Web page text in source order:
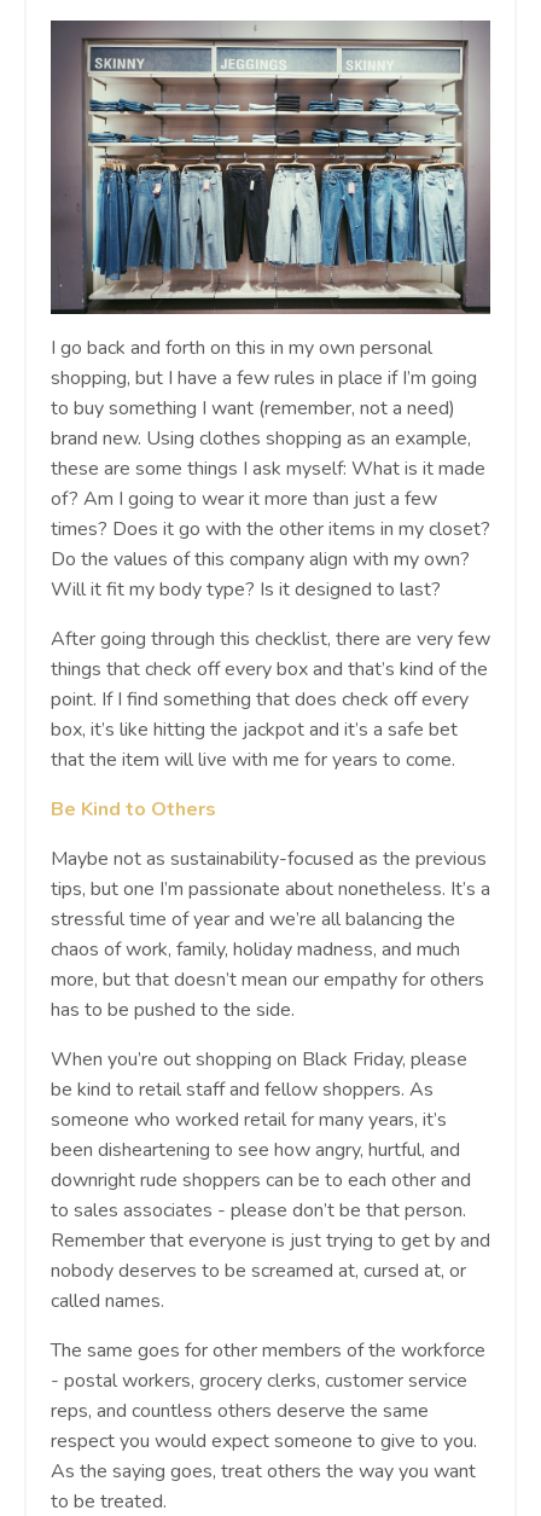
I go back and forth on this in my own personal
shopping, but I have a few rules in place if I’m going
to buy something I want (remember, not a need)
brand new. Using clothes shopping as an example,
these are some things I ask myself: What is it made
of? Am I going to wear it more than just a few
times? Does it go with the other items in my closet?
Do the values of this company align with my own?
Will it fit my body type? Is it designed to last?
After going through this checklist, there are very few
things that check off every box and that’s kind of the
point. If I find something that does check off every
box, it’s like hitting the jackpot and it’s a safe bet
that the item will live with me for years to come.
Be Kind to Others
Maybe not as sustainability-focused as the previous
tips, but one I’m passionate about nonetheless. It’s a
stressful time of year and we’re all balancing the
chaos of work, family, holiday madness, and much
more, but that doesn’t mean our empathy for others
has to be pushed to the side.
When you’re out shopping on Black Friday, please
be kind to retail staff and fellow shoppers. As
someone who worked retail for many years, it’s
been disheartening to see how angry, hurtful, and
downright rude shoppers can be to each other and
to sales associates - please don’t be that person.
Remember that everyone is just trying to get by and
nobody deserves to be screamed at, cursed at, or
called names.
The same goes for other members of the workforce
- postal workers, grocery clerks, customer service
reps, and countless others deserve the same
respect you would expect someone to give to you.
As the saying goes, treat others the way you want
to be treated.